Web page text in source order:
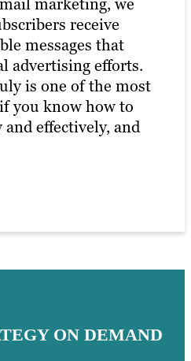
receive
messages that
advertising efforts.
is one of the most
you know how to
effectively, and
ON DEMAND